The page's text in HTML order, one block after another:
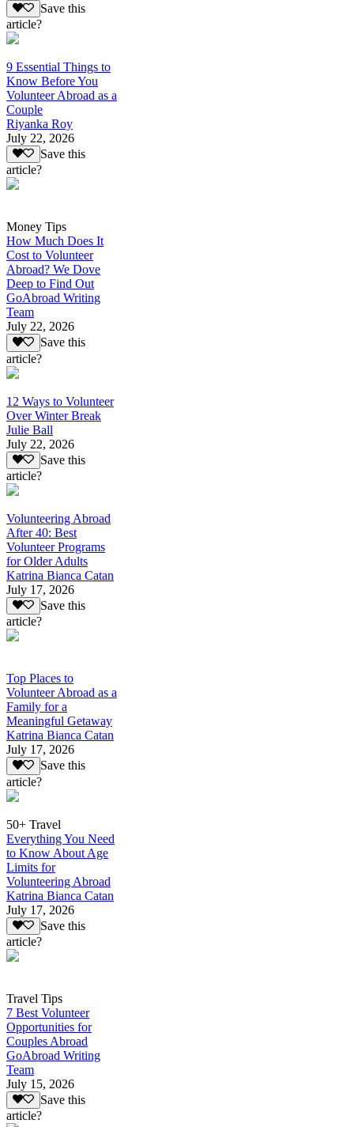
Save this
article?
9 Essential Things to
Know Before You
Volunteer Abroad as a
Couple
Riyanka Roy
July 22, 2026
Save this
article?
Money Tips
How Much Does It
Cost to Volunteer
Abroad? We Dove
Deep to Find Out
GoAbroad Writing
Team
July 22, 2026
Save this
article?
12 Ways to Volunteer
Over Winter Break
Julie Ball
July 22, 2026
Save this
article?
Volunteering Abroad
After 40: Best
Volunteer Programs
for Older Adults
Katrina Bianca Catan
July 17, 2026
Save this
article?
Top Places to
Volunteer Abroad as a
Family for a
Meaningful Getaway
Katrina Bianca Catan
July 17, 2026
Save this
article?
50+ Travel
Everything You Need
to Know About Age
Limits for
Volunteering Abroad
Katrina Bianca Catan
July 17, 2026
Save this
article?
Travel Tips
7 Best Volunteer
Opportunities for
Couples Abroad
GoAbroad Writing
Team
July 15, 2026
Save this
article?